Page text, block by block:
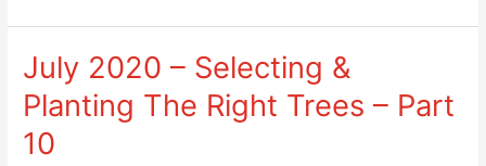
July 2020 – Selecting &
Planting The Right Trees – Part
10
July
2020
–
Selecting
&